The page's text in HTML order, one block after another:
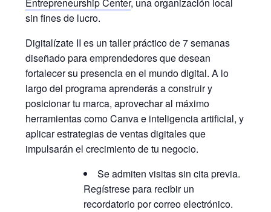
sin fines de lucro.
Digitalízate II es un taller práctico de 7 semanas
diseñado para emprendedores que desean
fortalecer su presencia en el mundo digital. A lo
largo del programa aprenderás a construir y
posicionar tu marca, aprovechar al máximo
herramientas como Canva e inteligencia artificial, y
aplicar estrategias de ventas digitales que
impulsarán el crecimiento de tu negocio.
Se admiten visitas sin cita previa.
Regístrese para recibir un
recordatorio por correo electrónico.